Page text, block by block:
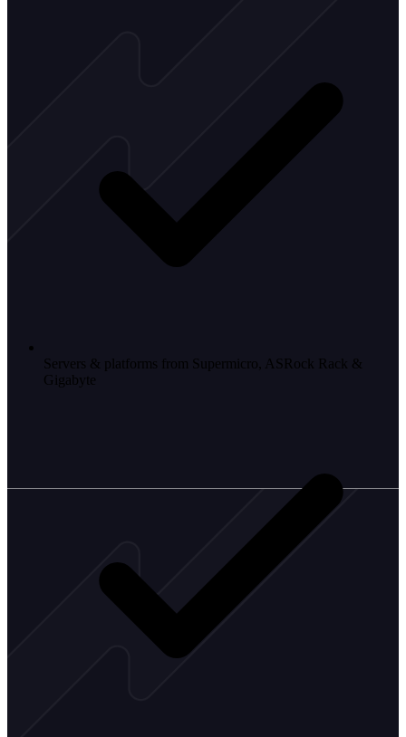
Servers & platforms from Supermicro, ASRock Rack &
Gigabyte